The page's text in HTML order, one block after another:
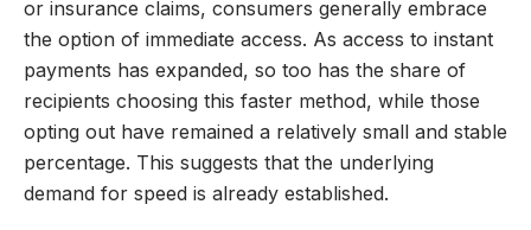
or insurance claims, consumers generally embrace
the option of immediate access. As access to instant
payments has expanded, so too has the share of
recipients choosing this faster method, while those
opting out have remained a relatively small and stable
percentage. This suggests that the underlying
demand for speed is already established.